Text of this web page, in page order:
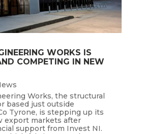
WORKS IS
COMPETING IN NEW
Works, the structural
based just outside
Tyrone, is stepping up its
export markets after
support from Invest NI.